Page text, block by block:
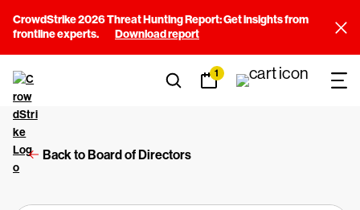
CrowdStrike 2026 Threat Hunting Report: Get insights from
frontline experts.
Download report
1
Back to Board of Directors